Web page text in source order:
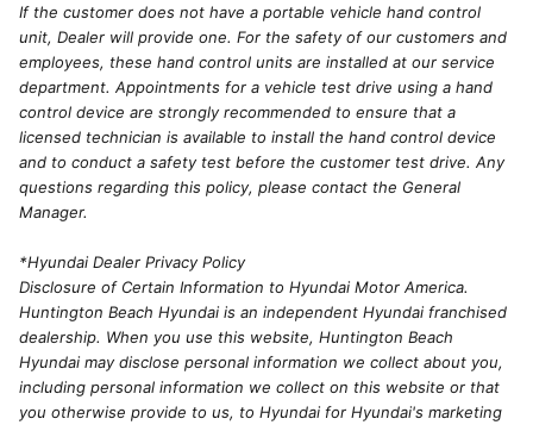
If the customer does not have a portable vehicle hand control
unit, Dealer will provide one. For the safety of our customers and
employees, these hand control units are installed at our service
department. Appointments for a vehicle test drive using a hand
control device are strongly recommended to ensure that a
licensed technician is available to install the hand control device
and to conduct a safety test before the customer test drive. Any
questions regarding this policy, please contact the General
Manager.
*Hyundai Dealer Privacy Policy
Disclosure of Certain Information to Hyundai Motor America.
Huntington Beach Hyundai is an independent Hyundai franchised
dealership. When you use this website, Huntington Beach
Hyundai may disclose personal information we collect about you,
including personal information we collect on this website or that
you otherwise provide to us, to Hyundai for Hyundai's marketing